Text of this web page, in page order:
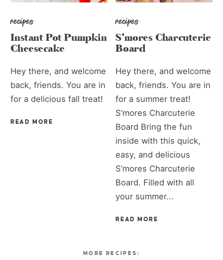
recipes
Instant Pot Pumpkin
Cheesecake
Hey there, and welcome
back, friends. You are in
for a delicious fall treat!
READ MORE
recipes
S’mores Charcuterie
Board
Hey there, and welcome
back, friends. You are in
for a summer treat!
S’mores Charcuterie
Board Bring the fun
inside with this quick,
easy, and delicious
S’mores Charcuterie
Board. Filled with all
your summer...
READ MORE